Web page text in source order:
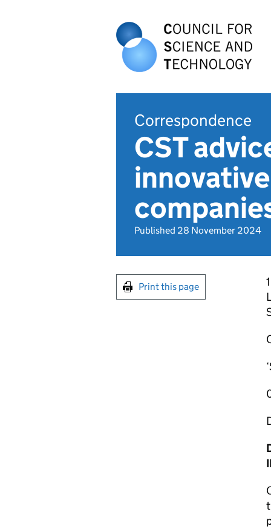
Correspondence
CST
Published 28 November 2024
Print this page